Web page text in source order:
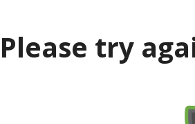
Please try